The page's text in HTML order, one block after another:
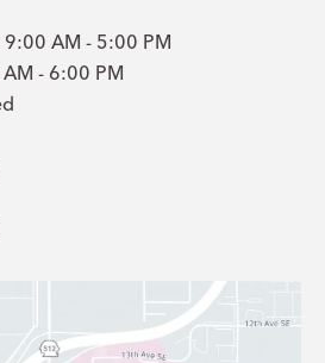
9:00 AM - 5:00 PM
- 6:00 PM